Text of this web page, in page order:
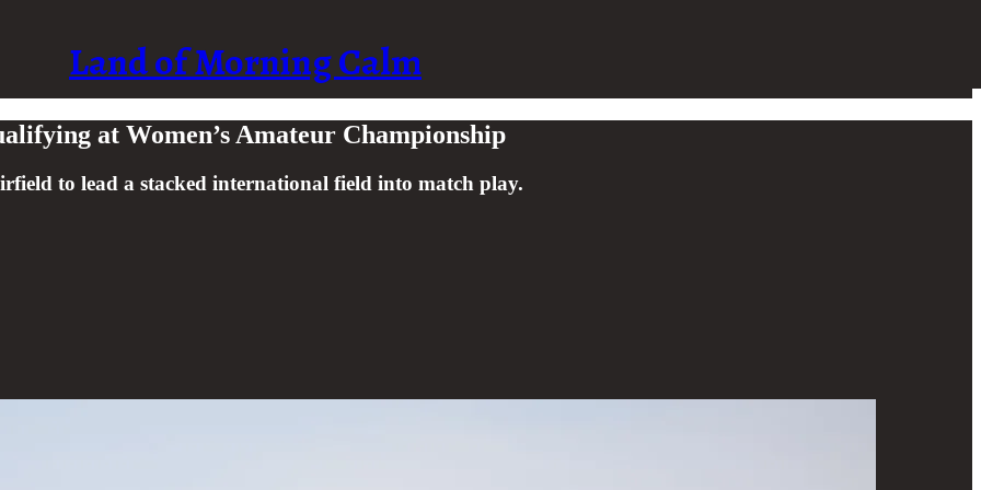
Land of Morning Calm
at Women’s Amateur Championship
to lead a stacked international field into match play.